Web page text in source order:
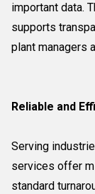
important data.
supports
plant managers
Reliable and
Serving
services offer
standard